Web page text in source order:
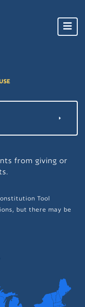
from giving or
Tool
but there may be